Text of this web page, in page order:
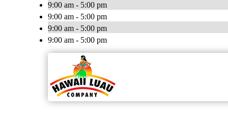
9:00 am - 5:00 pm
9:00 am - 5:00 pm
9:00 am - 5:00 pm
9:00 am - 5:00 pm